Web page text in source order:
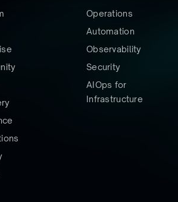
Operations
Automation
Observability
Security
AIOps for
Infrastructure